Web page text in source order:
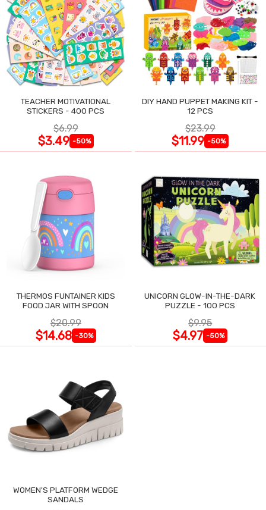
TEACHER MOTIVATIONAL
STICKERS - 400 PCS
$6.99
$3.49 -50%
DIY HAND PUPPET MAKING KIT -
12 PCS
$23.99
$11.99 -50%
THERMOS FUNTAINER KIDS
FOOD JAR WITH SPOON
$20.99
$14.68 -30%
UNICORN GLOW-IN-THE-DARK
PUZZLE - 100 PCS
$9.95
$4.97 -50%
WOMEN'S PLATFORM WEDGE
SANDALS